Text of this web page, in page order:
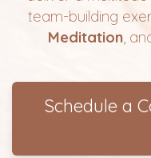
team-building
Meditation,
Schedule a